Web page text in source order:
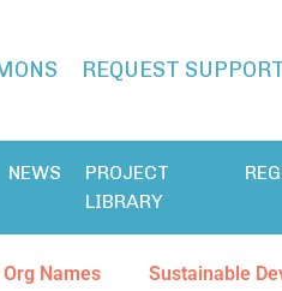
REQUEST
NEWS
PROJECT
LIBRARY
Names Sustainable